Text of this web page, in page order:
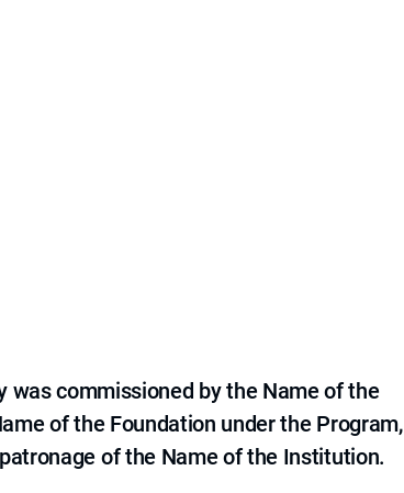
commissioned by the Name of the
of the Foundation under the Program,
of the Name of the Institution.